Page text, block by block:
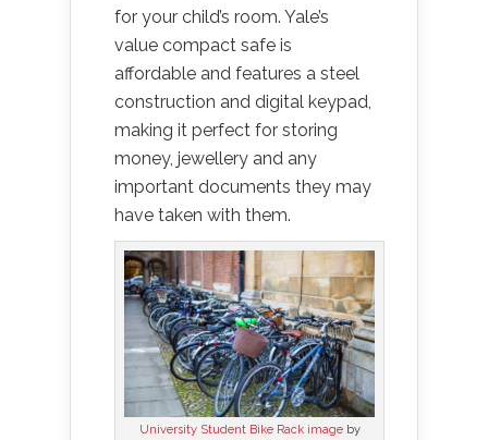
for your child’s room. Yale’s
value compact safe is
affordable and features a steel
construction and digital keypad,
making it perfect for storing
money, jewellery and any
important documents they may
have taken with them.
University Student Bike Rack image by